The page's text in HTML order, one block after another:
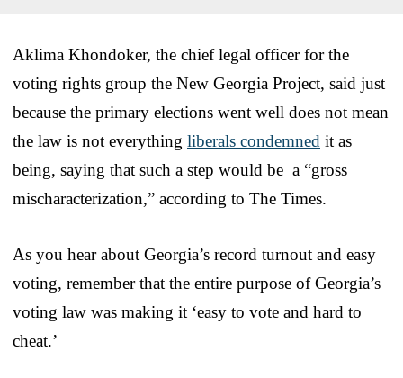
Aklima Khondoker, the chief legal officer for the
voting rights group the New Georgia Project, said just
because the primary elections went well does not mean
the law is not everything liberals condemned it as
being, saying that such a step would be a “gross
mischaracterization,” according to The Times.
As you hear about Georgia’s record turnout and easy
voting, remember that the entire purpose of Georgia’s
voting law was making it ‘easy to vote and hard to
cheat.’